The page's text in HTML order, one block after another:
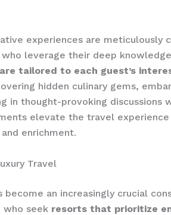
experiences are meticulously
leverage their deep
tailored to each guest’s
hidden culinary gems,
in thought-provoking discussions
elevate the travel
enrichment.
Travel
become an increasingly crucial
who seek resorts that prioritize